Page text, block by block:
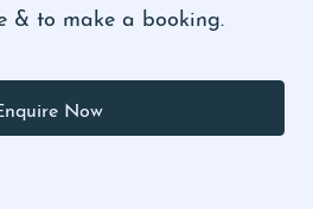
& to make a booking.
Now